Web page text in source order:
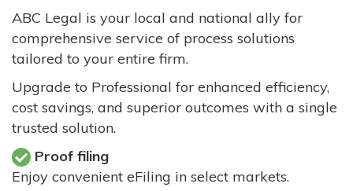
ABC Legal is your local and national ally for
comprehensive service of process solutions
tailored to your entire firm.
Upgrade to Professional for enhanced efficiency,
cost savings, and superior outcomes with a single
trusted solution.
Proof filing
Enjoy convenient eFiling in select markets.